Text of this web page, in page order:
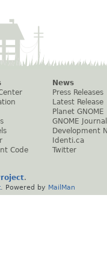
Code
News
Press Releases
Latest Release
Planet GNOME
GNOME Journal
Development
Identi.ca
Twitter
.
. Powered by MailMan